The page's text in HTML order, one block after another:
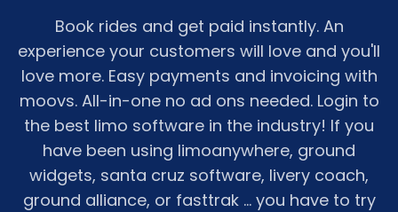
Book rides and get paid instantly. An
experience your customers will love and you'll
love more. Easy payments and invoicing with
moovs. All-in-one no ad ons needed. Login to
the best limo software in the industry! If you
have been using limoanywhere, ground
widgets, santa cruz software, livery coach,
ground alliance, or fasttrak ... you have to try